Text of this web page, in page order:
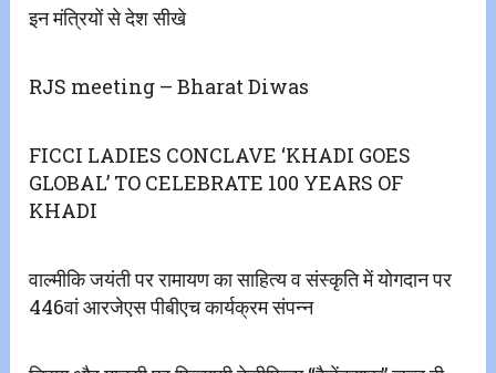
इन मंत्रियों से देश सीखे
RJS meeting – Bharat Diwas
FICCI LADIES CONCLAVE ‘KHADI GOES
GLOBAL’ TO CELEBRATE 100 YEARS OF
KHADI
वाल्मीकि जयंती पर रामायण का साहित्य व संस्कृति में योगदान पर
446वां आरजेएस पीबीएच कार्यक्रम संपन्न